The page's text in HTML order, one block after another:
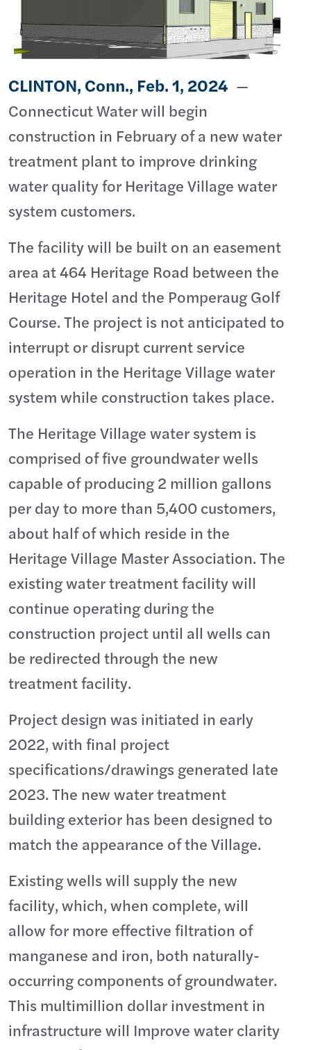
CLINTON, Conn., Feb. 1, 2024 —
Connecticut Water will begin
construction in February of a new water
treatment plant to improve drinking
water quality for Heritage Village water
system customers.
The facility will be built on an easement
area at 464 Heritage Road between the
Heritage Hotel and the Pomperaug Golf
Course. The project is not anticipated to
interrupt or disrupt current service
operation in the Heritage Village water
system while construction takes place.
The Heritage Village water system is
comprised of five groundwater wells
capable of producing 2 million gallons
per day to more than 5,400 customers,
about half of which reside in the
Heritage Village Master Association. The
existing water treatment facility will
continue operating during the
construction project until all wells can
be redirected through the new
treatment facility.
Project design was initiated in early
2022, with final project
specifications/drawings generated late
2023. The new water treatment
building exterior has been designed to
match the appearance of the Village.
Existing wells will supply the new
facility, which, when complete, will
allow for more effective filtration of
manganese and iron, both naturally-
occurring components of groundwater.
This multimillion dollar investment in
infrastructure will Improve water clarity